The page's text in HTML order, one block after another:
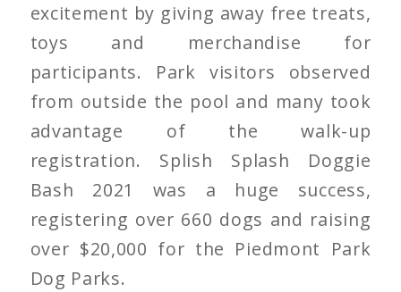
excitement by giving away free treats,
toys and merchandise for
participants. Park visitors observed
from outside the pool and many took
advantage of the walk-up
registration. Splish Splash Doggie
Bash 2021 was a huge success,
registering over 660 dogs and raising
over $20,000 for the Piedmont Park
Dog Parks.